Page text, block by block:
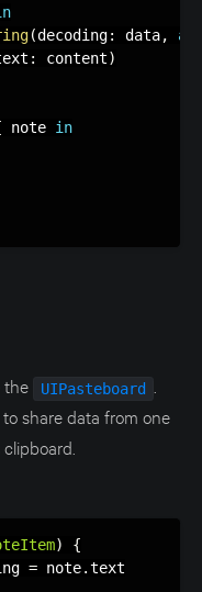
(decoding: data, as
: content)
note in
the UIPasteboard
share data from one
)
{
= note.